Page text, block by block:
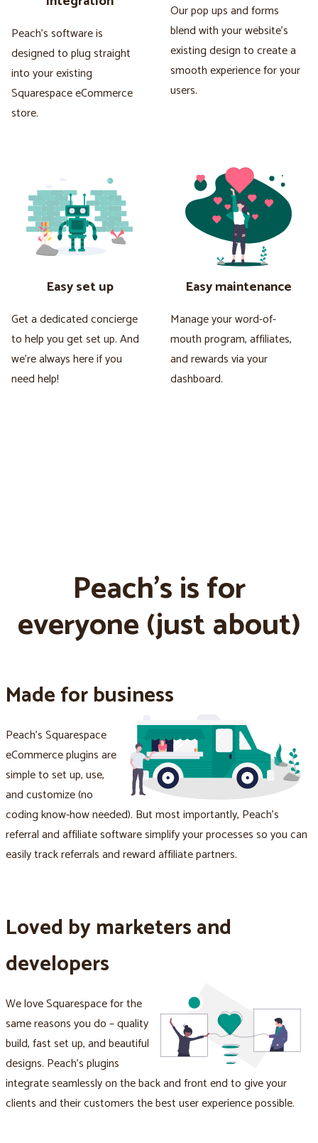
Peach's software is
designed to plug straight
into your existing
Squarespace eCommerce
store.
Our pop ups and forms
blend with your website's
existing design to create a
smooth experience for your
users.
Easy set up
Get a dedicated concierge
to help you get set up. And
we're always here if you
need help!
Easy maintenance
Manage your word-of-
mouth program, affiliates,
and rewards via your
dashboard.
Peach's is for
everyone (just about)
Made for business
Peach's Squarespace
eCommerce plugins are
simple to set up, use,
and customize (no
coding know-how needed). But most importantly, Peach's
referral and affiliate software simplify your processes so you can
easily track referrals and reward affiliate partners.
Loved by marketers and
developers
We love Squarespace for the
same reasons you do – quality
build, fast set up, and beautiful
designs. Peach's plugins
integrate seamlessly on the back and front end to give your
clients and their customers the best user experience possible.